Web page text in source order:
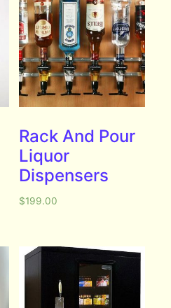
Rack And Pour
Liquor
Dispensers
$199.00